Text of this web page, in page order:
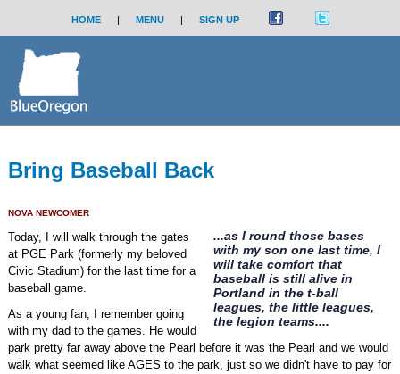
HOME | MENU | SIGN UP
Bring Baseball Back
NOVA NEWCOMER
...as I round those bases
with my son one last time, I
will take comfort that
baseball is still alive in
Portland in the t-ball
leagues, the little leagues,
the legion teams....
Today, I will walk through the gates
at PGE Park (formerly my beloved
Civic Stadium) for the last time for a
baseball game.
As a young fan, I remember going
with my dad to the games. He would
park pretty far away above the Pearl before it was the Pearl and we would
walk what seemed like AGES to the park, just so we didn't have to pay for